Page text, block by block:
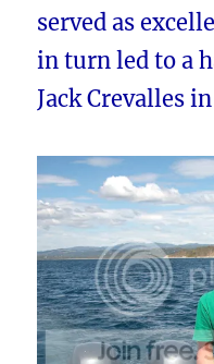
served as
in turn led to a
Jack Crevalles